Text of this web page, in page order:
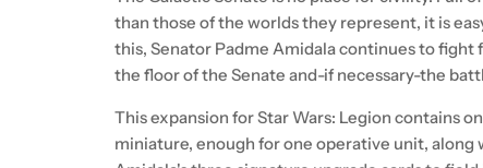
than those of the worlds they represent, it is
this, Senator Padme Amidala continues to
the floor of the Senate and-if necessary-the
This expansion for Star Wars: Legion contains
miniature, enough for one operative unit, along